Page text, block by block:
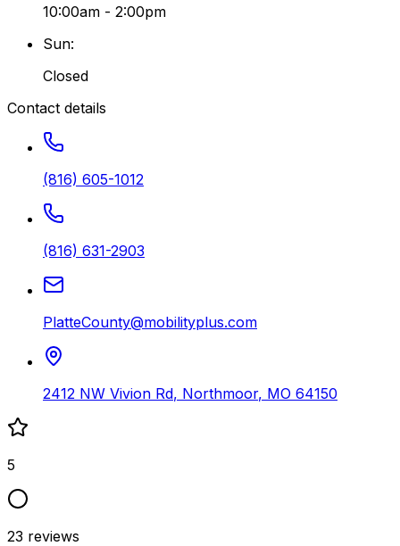
10:00am - 2:00pm
Sun:
Closed
Contact details
(816) 605-1012
(816) 631-2903
PlatteCounty@mobilityplus.com
2412 NW Vivion Rd, Northmoor, MO 64150
5
23 reviews